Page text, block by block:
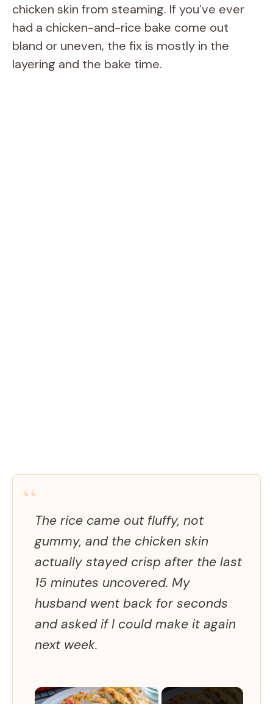
chicken skin from steaming. If you’ve ever
had a chicken-and-rice bake come out
bland or uneven, the fix is mostly in the
layering and the bake time.
“
The rice came out fluffy, not
gummy, and the chicken skin
actually stayed crisp after the last
15 minutes uncovered. My
husband went back for seconds
and asked if I could make it again
next week.
×